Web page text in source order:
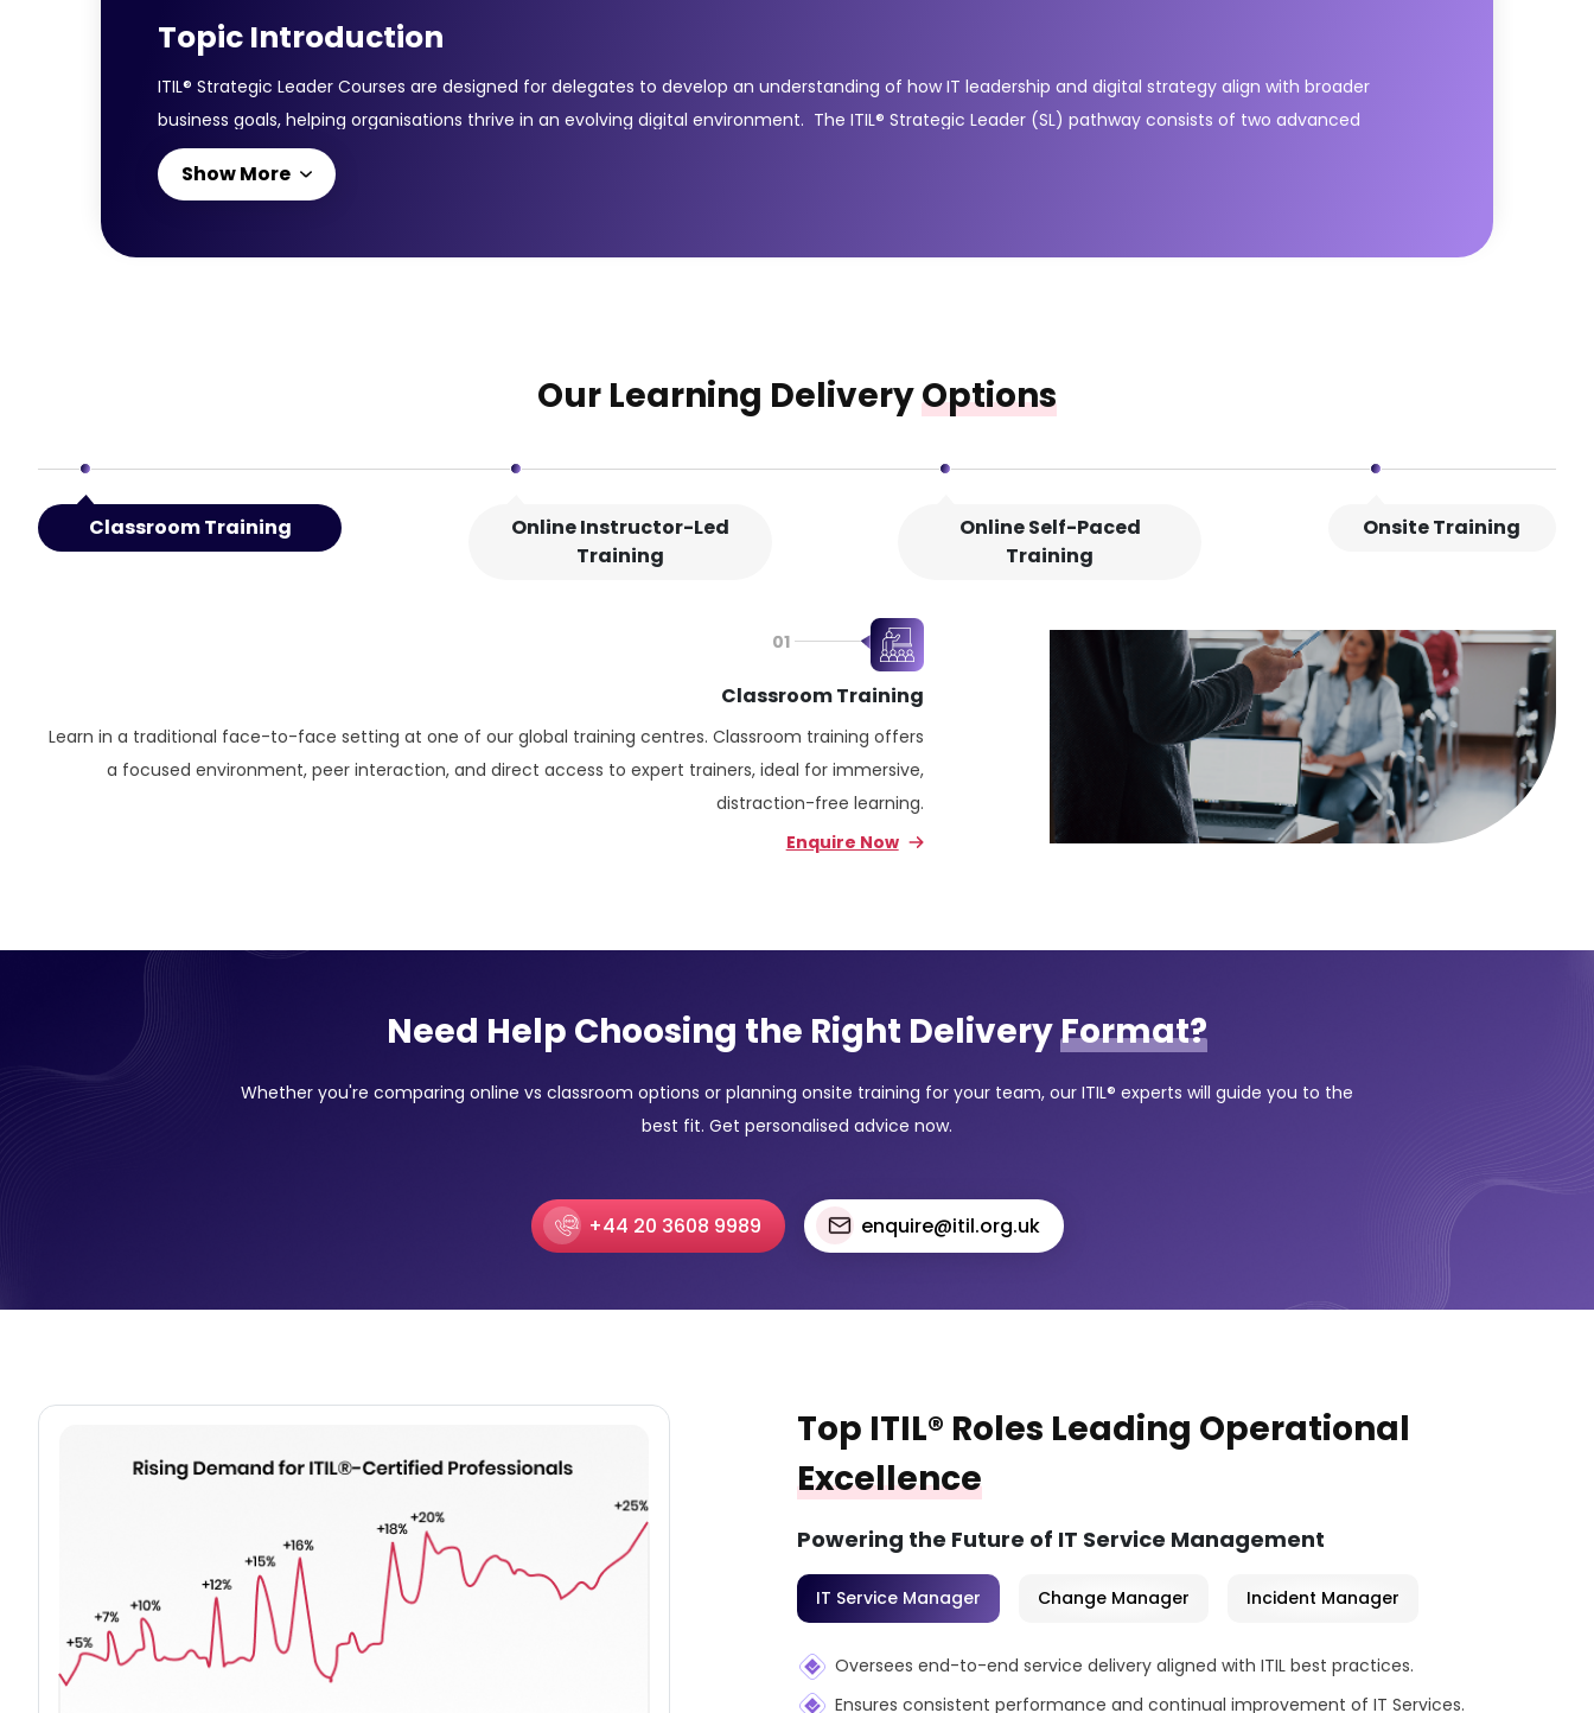
Topic Introduction
ITIL® Strategic Leader Courses are designed for delegates to develop an understanding of how IT leadership and digital strategy align with broader
business goals, helping organisations thrive in an evolving digital environment. The ITIL® Strategic Leader (SL) pathway consists of two advanced
modules: ITIL® Strategist: Direct, Plan and Improve (DPI) and ITIL® Leader: Digital and IT Strategy (DITS). These modules equip learners with essential
leadership, planning, and governance skills to steer digital transformation initiatives and improve long-term service value. The DPI module builds universal
navigating digital disruption. Together, they provide the knowledge and credentials needed to become an ITIL® Strategic Leader.
Show More
Our Learning DeliveryOptions
Classroom Training
Online Instructor-Led
Training
Online Self-Paced
Training
Onsite Training
01
Classroom Training
Learn in a traditional face-to-face setting at one of our global training centres. Classroom training offers
a focused environment, peer interaction, and direct access to expert trainers, ideal for immersive,
distraction-free learning.
Enquire Now
Need Help Choosing the Right DeliveryFormat?
Whether you're comparing online vs classroom options or planning onsite training for your team, our ITIL® experts will guide you to the
best fit. Get personalised advice now.
+44 20 3608 9989 enquire@itil.org.uk
Top ITIL® Roles Leading Operational
Excellence
Powering the Future of IT Service Management
IT Service Manager Change Manager Incident Manager
Oversees end-to-end service delivery aligned with ITIL best practices.
Ensures consistent performance and continual improvement of IT Services.